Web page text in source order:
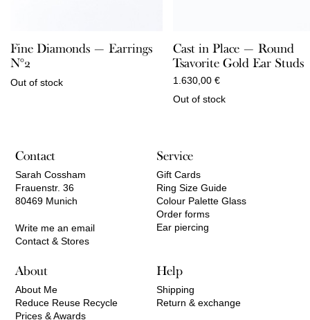
Fine Diamonds — Earrings
N°2
Out of stock
Cast in Place — Round
Tsavorite Gold Ear Studs
1.630,00 €
Out of stock
Contact
Sarah Cossham
Frauenstr. 36
80469 Munich
Write me an email
Contact & Stores
Service
Gift Cards
Ring Size Guide
Colour Palette Glass
Order forms
Ear piercing
About
About Me
Reduce Reuse Recycle
Prices & Awards
Help
Shipping
Return & exchange